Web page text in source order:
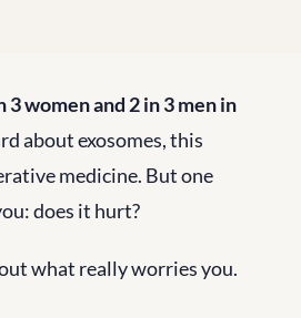
3 women and 2 in 3 men in
about exosomes, this
medicine. But one
does it hurt?
what really worries you.